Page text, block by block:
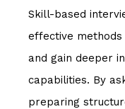
Skill-based
effective
and gain deeper
capabilities. By
preparing